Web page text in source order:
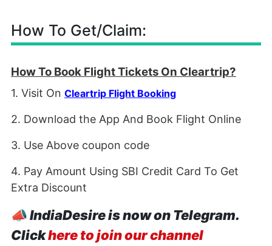
How To Get/Claim:
How To Book Flight Tickets On Cleartrip?
1. Visit On Cleartrip Flight Booking
2. Download the App And Book Flight Online
3. Use Above coupon code
4. Pay Amount Using SBI Credit Card To Get
Extra Discount
📣IndiaDesire is now on Telegram.
Clickhere to join our channel